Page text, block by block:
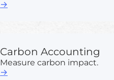
→
Carbon Accounting
Measure carbon impact.
→